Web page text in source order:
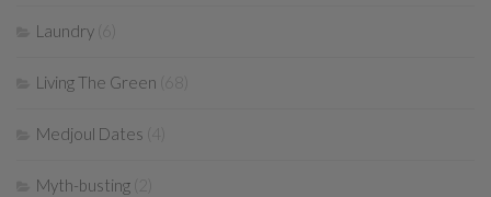
Laundry
Living The Green
Medjoul Dates (4)
Myth-busting